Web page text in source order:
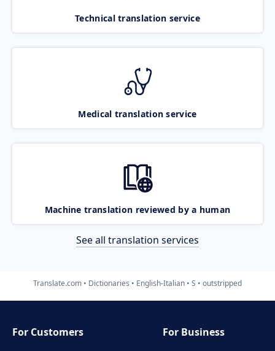
Technical translation service
Medical translation service
Machine translation reviewed by a human
See all translation services
Translate.com Dictionaries English-Italian S outstripped
For Customers
For Business